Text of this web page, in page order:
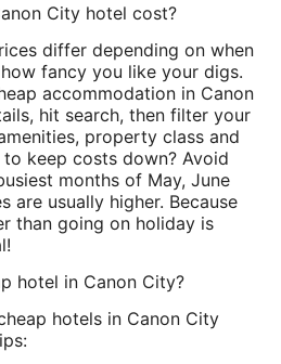
City hotel cost?
differ depending on when
fancy you like your digs.
accommodation in Canon
hit search, then filter your
property class and
keep costs down? Avoid
months of May, June
are usually higher. Because
than going on holiday is
hotel in Canon City?
hotels in Canon City